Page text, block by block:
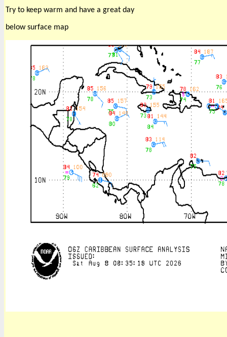
Try to keep warm and have a great day
below surface map